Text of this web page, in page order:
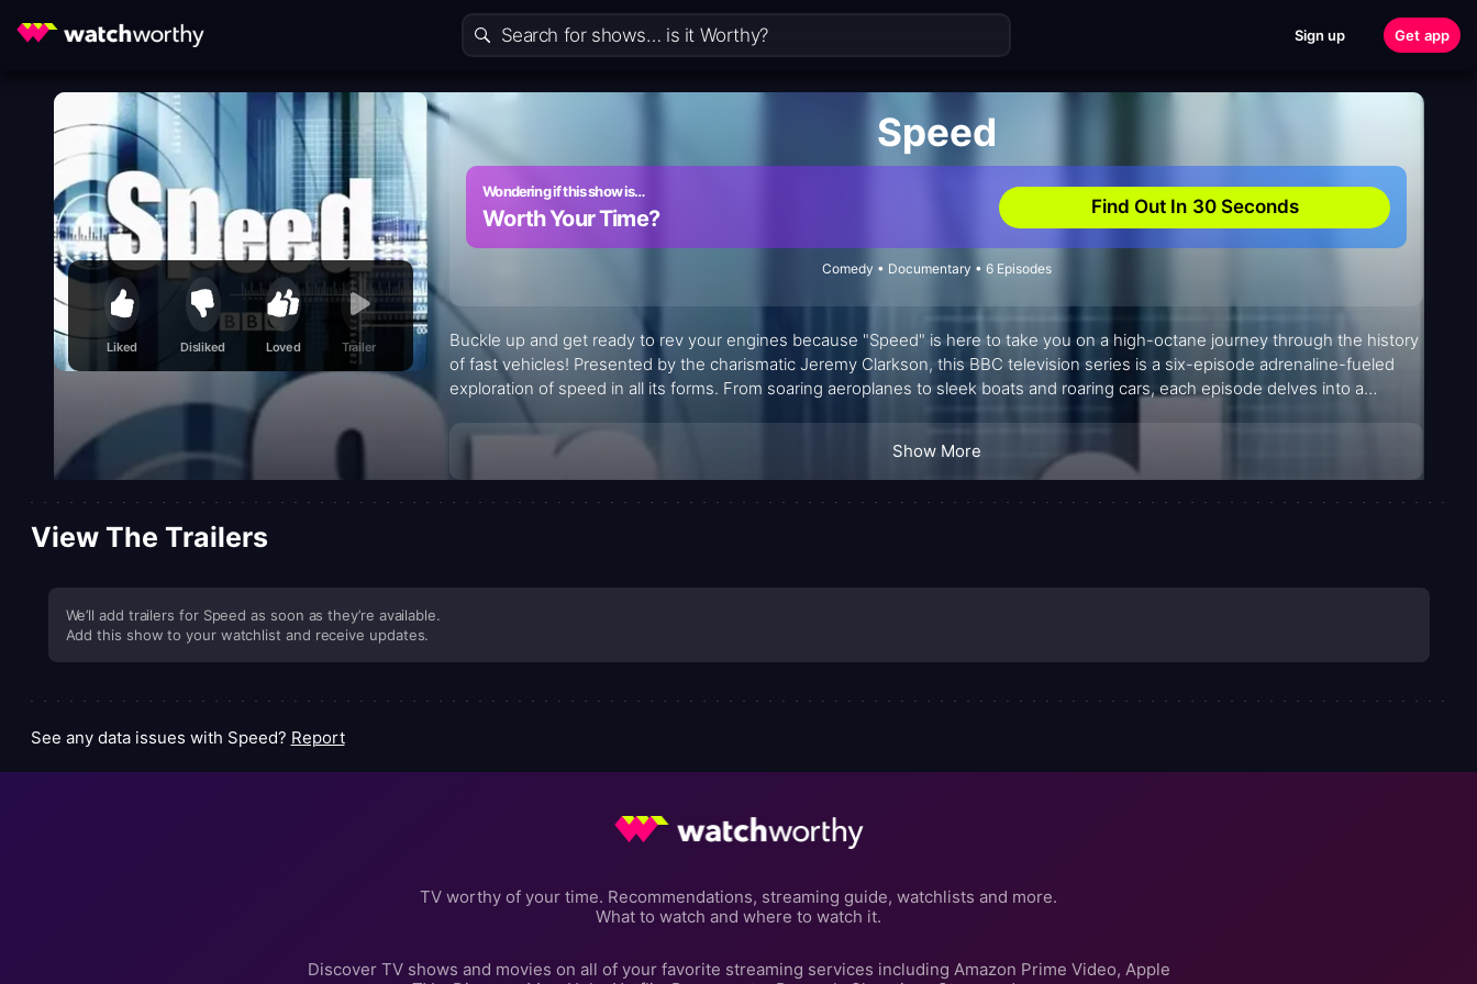
Sign up Get app
Liked Disliked Loved Trailer
Speed
Wondering if this show is…
Worth Your Time? Find Out In 30 Seconds
Comedy • Documentary • 6 Episodes
Buckle up and get ready to rev your engines because "Speed" is here to take you on a high-octane journey through the history
of fast vehicles! Presented by the charismatic Jeremy Clarkson, this BBC television series is a six-episode adrenaline-fueled
exploration of speed in all its forms. From soaring aeroplanes to sleek boats and roaring cars, each episode delves into a
Show More
View The Trailers
We’ll add trailers for Speed as soon as they’re available.
Add this show to your watchlist and receive updates.
See any data issues with Speed? Report
TV worthy of your time. Recommendations, streaming guide, watchlists and more.
What to watch and where to watch it.
Discover TV shows and movies on all of your favorite streaming services including Amazon Prime Video, Apple